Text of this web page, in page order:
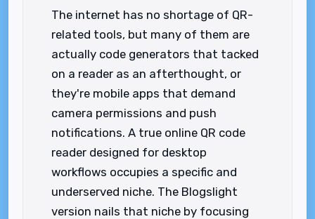
The internet has no shortage of QR-
related tools, but many of them are
actually code generators that tacked
on a reader as an afterthought, or
they're mobile apps that demand
camera permissions and push
notifications. A true online QR code
reader designed for desktop
workflows occupies a specific and
underserved niche. The Blogslight
version nails that niche by focusing